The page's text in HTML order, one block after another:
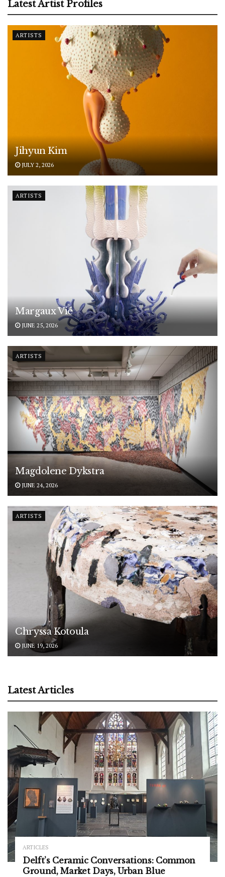
Latest Artist Profiles
ARTISTS
Jihyun Kim
JULY 2, 2026
ARTISTS
Margaux Vié
JUNE 25, 2026
ARTISTS
Magdolene Dykstra
JUNE 24, 2026
ARTISTS
Chryssa Kotoula
JUNE 19, 2026
Latest Articles
ARTICLES
Delft’s Ceramic Conversations: Common
Ground, Market Days, Urban Blue